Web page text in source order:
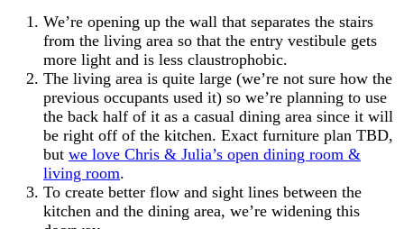
We’re opening up the wall that separates the stairs
from the living area so that the entry vestibule gets
more light and is less claustrophobic.
The living area is quite large (we’re not sure how the
previous occupants used it) so we’re planning to use
the back half of it as a casual dining area since it will
be right off of the kitchen. Exact furniture plan TBD,
but we love Chris & Julia’s open dining room &
living room.
To create better flow and sight lines between the
kitchen and the dining area, we’re widening this